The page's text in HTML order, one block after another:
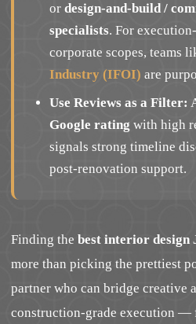
or design-and-build /
specialists. For
corporate scopes, teams
Industry (IFOI) are
Use Reviews as a Filter:
Google rating with high
signals strong timeline
post-renovation support.
Finding the best interior design
more than picking the prettiest
partner who can bridge creative
construction-grade execution —